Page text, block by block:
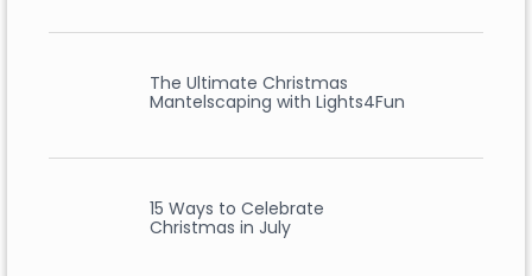
The Ultimate Christmas
Mantelscaping with Lights4Fun
15 Ways to Celebrate
Christmas in July